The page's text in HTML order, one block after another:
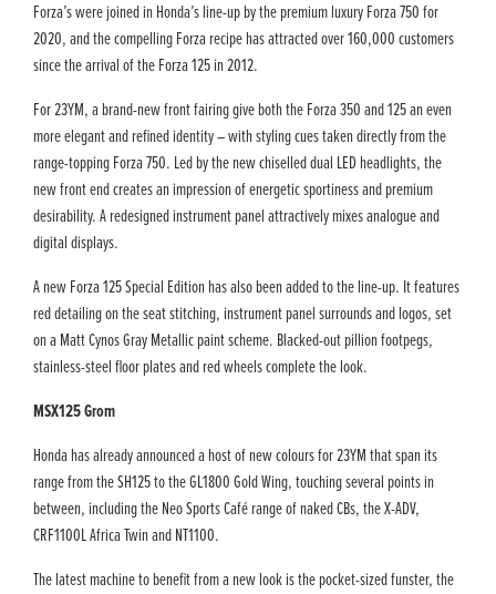
Forza’s were joined in Honda’s line-up by the premium luxury Forza 750 for
2020, and the compelling Forza recipe has attracted over 160,000 customers
since the arrival of the Forza 125 in 2012.
For 23YM, a brand-new front fairing give both the Forza 350 and 125 an even
more elegant and refined identity – with styling cues taken directly from the
range-topping Forza 750. Led by the new chiselled dual LED headlights, the
new front end creates an impression of energetic sportiness and premium
desirability. A redesigned instrument panel attractively mixes analogue and
digital displays.
A new Forza 125 Special Edition has also been added to the line-up. It features
red detailing on the seat stitching, instrument panel surrounds and logos, set
on a Matt Cynos Gray Metallic paint scheme. Blacked-out pillion footpegs,
stainless-steel floor plates and red wheels complete the look.
MSX125 Grom
Honda has already announced a host of new colours for 23YM that span its
range from the SH125 to the GL1800 Gold Wing, touching several points in
between, including the Neo Sports Café range of naked CBs, the X-ADV,
CRF1100L Africa Twin and NT1100.
The latest machine to benefit from a new look is the pocket-sized funster, the